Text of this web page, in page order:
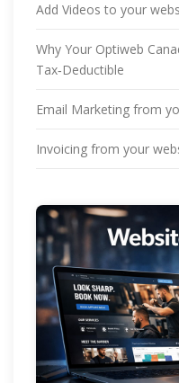
Add Videos to your
Why Your Optiweb
Tax‑Deductible
Email Marketing from
Invoicing from your